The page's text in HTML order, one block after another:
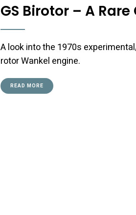
GS Birotor – A
A look into the 1970s
rotor Wankel engine.
READ MORE